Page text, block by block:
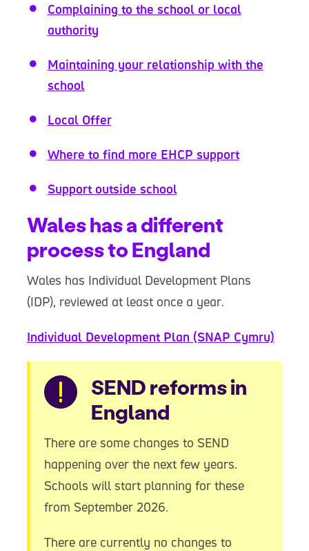
Complaining to the school or local
authority
Maintaining your relationship with the
school
Local Offer
Where to find more EHCP support
Support outside school
Wales has a different
process to England
Wales has Individual Development Plans
(IDP), reviewed at least once a year.
Individual Development Plan (SNAP Cymru)
Warning
SEND reforms in
England
There are some changes to SEND
happening over the next few years.
Schools will start planning for these
from September 2026.
There are currently no changes to